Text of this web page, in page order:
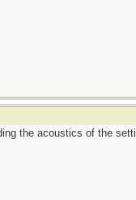
the acoustics of the